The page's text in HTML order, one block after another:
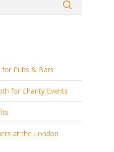
Pubs & Bars
for Charity Events
at the London